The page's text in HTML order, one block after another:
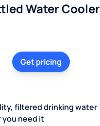
Water Cooler
Get pricing
filtered drinking water
need it